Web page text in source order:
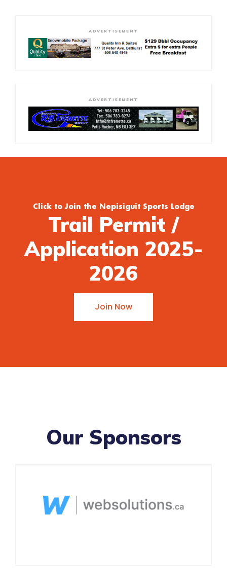
ADVERTISEMENT
ADVERTISEMENT
Click to Join the Nepisiguit Sports Lodge
Trail Permit /
Application 2025-
2026
Join Now
Our Sponsors